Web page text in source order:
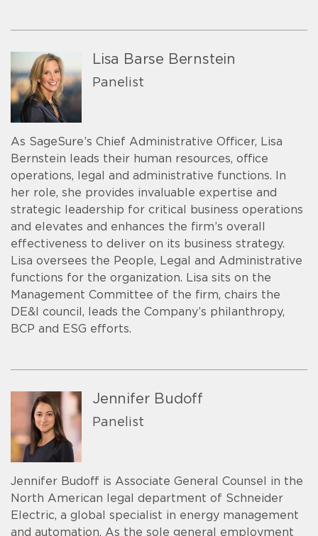
Lisa Barse Bernstein
Panelist
As SageSure’s Chief Administrative Officer, Lisa
Bernstein leads their human resources, office
operations, legal and administrative functions. In
her role, she provides invaluable expertise and
strategic leadership for critical business operations
and elevates and enhances the firm’s overall
effectiveness to deliver on its business strategy.
Lisa oversees the People, Legal and Administrative
functions for the organization. Lisa sits on the
Management Committee of the firm, chairs the
DE&I council, leads the Company’s philanthropy,
BCP and ESG efforts.
Jennifer Budoff
Panelist
Jennifer Budoff is Associate General Counsel in the
North American legal department of Schneider
Electric, a global specialist in energy management
and automation. As the sole general employment